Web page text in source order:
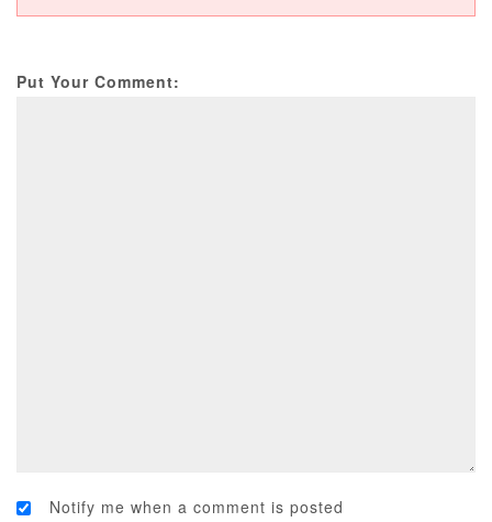
Put Your Comment:
Notify me when a comment is posted